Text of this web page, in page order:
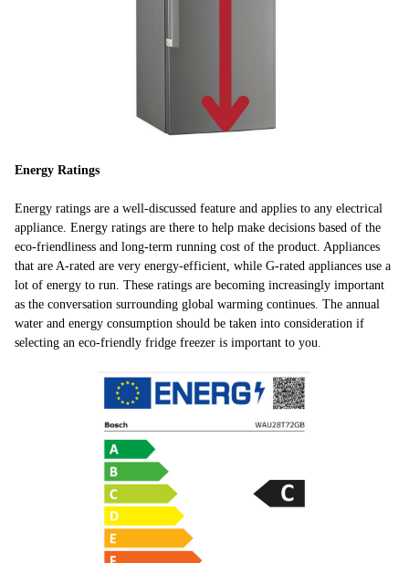
Energy Ratings
Energy ratings are a well-discussed feature and applies to any electrical
appliance. Energy ratings are there to help make decisions based of the
eco-friendliness and long-term running cost of the product. Appliances
that are A-rated are very energy-efficient, while G-rated appliances use a
lot of energy to run. These ratings are becoming increasingly important
as the conversation surrounding global warming continues. The annual
water and energy consumption should be taken into consideration if
selecting an eco-friendly fridge freezer is important to you.